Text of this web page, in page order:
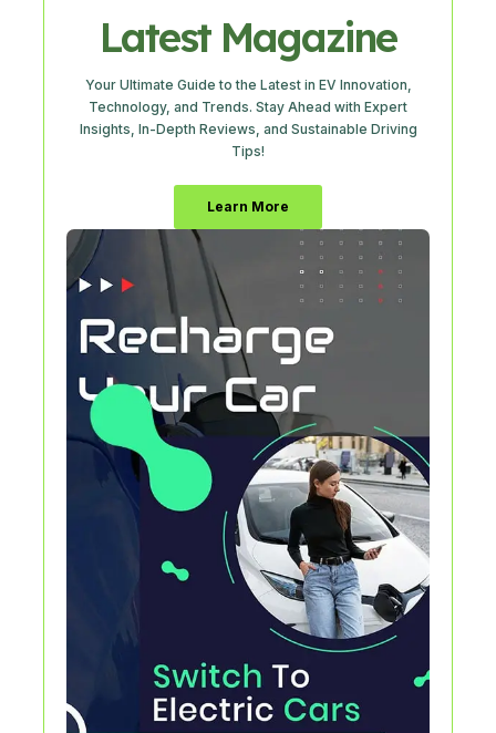
Latest Magazine
Your Ultimate Guide to the Latest in EV Innovation,
Technology, and Trends. Stay Ahead with Expert
Insights, In-Depth Reviews, and Sustainable Driving
Tips!
Learn More